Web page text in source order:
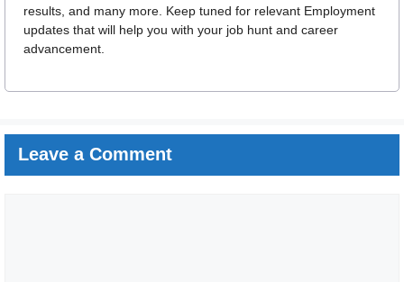
results, and many more. Keep tuned for relevant Employment
updates that will help you with your job hunt and career
advancement.
Leave a Comment